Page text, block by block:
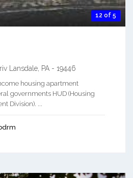
12 of 5
Lansdale PA - 19446
housing apartment
governments HUD (Housing
Division). ...